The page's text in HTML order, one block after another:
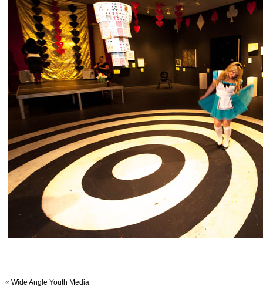
« Wide Angle Youth Media